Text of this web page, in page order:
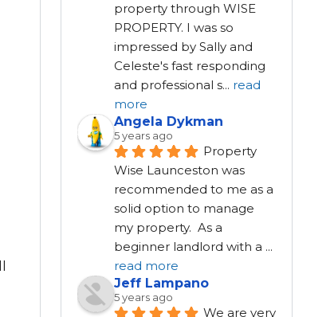
property through WISE
PROPERTY. I was so
impressed by Sally and
Celeste's fast responding
and professional s... read
more
Angela Dykman
5 years ago
Property
Wise Launceston was
recommended to me as a
solid option to manage
my property.  As a
beginner landlord with a ...
read more
Jeff Lampano
5 years ago
We are very